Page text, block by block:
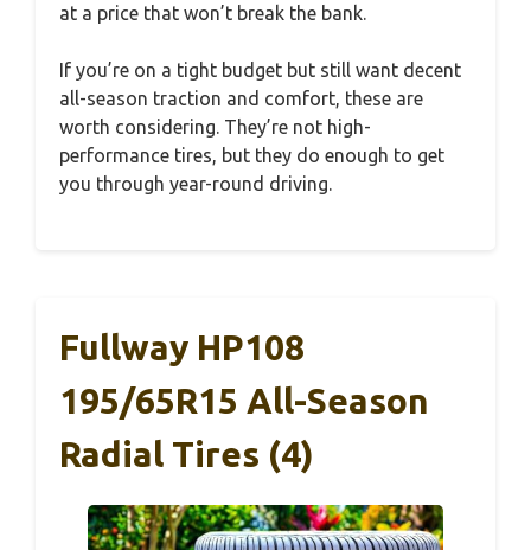
at a price that won’t break the bank.
If you’re on a tight budget but still want decent
all-season traction and comfort, these are
worth considering. They’re not high-
performance tires, but they do enough to get
you through year-round driving.
Fullway HP108
195/65R15 All-Season
Radial Tires (4)